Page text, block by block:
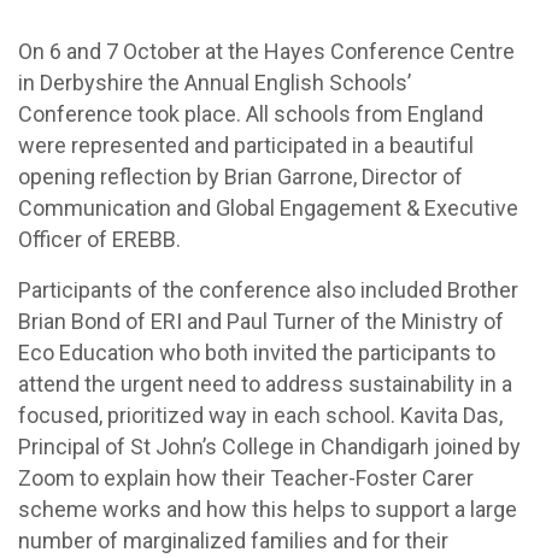
On 6 and 7 October at the Hayes Conference Centre
in Derbyshire the Annual English Schools’
Conference took place. All schools from England
were represented and participated in a beautiful
opening reflection by Brian Garrone, Director of
Communication and Global Engagement & Executive
Officer of EREBB.
Participants of the conference also included Brother
Brian Bond of ERI and Paul Turner of the Ministry of
Eco Education who both invited the participants to
attend the urgent need to address sustainability in a
focused, prioritized way in each school. Kavita Das,
Principal of St John’s College in Chandigarh joined by
Zoom to explain how their Teacher-Foster Carer
scheme works and how this helps to support a large
number of marginalized families and for their